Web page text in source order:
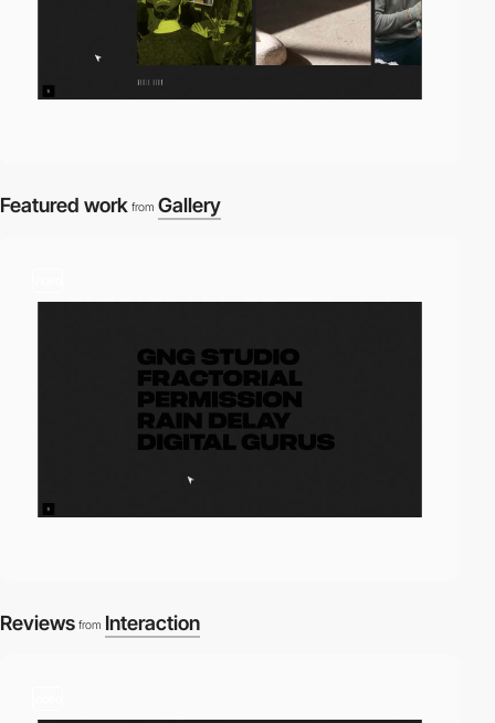
Featured work from Gallery
Reviews from Interaction